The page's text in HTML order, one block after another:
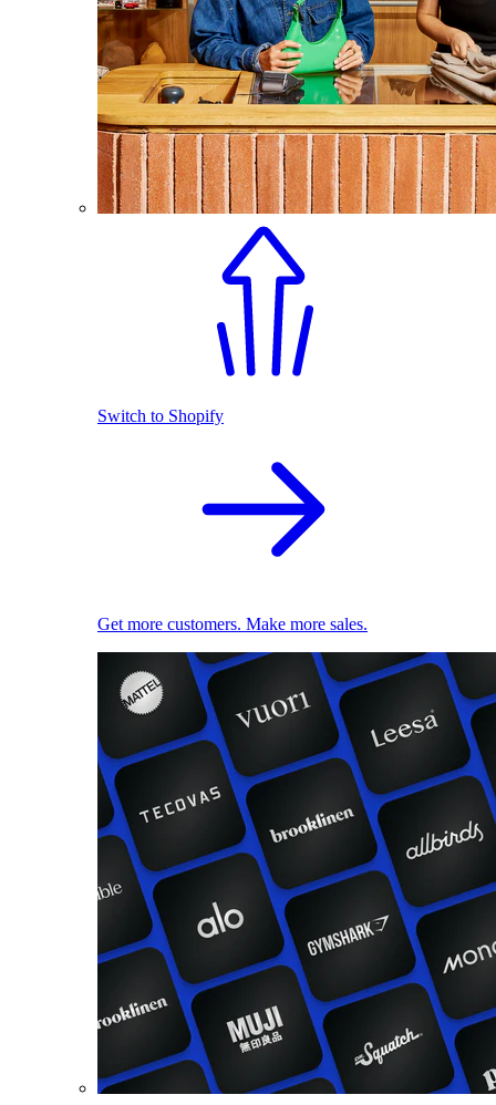
Switch to Shopify
Get more customers. Make more sales.